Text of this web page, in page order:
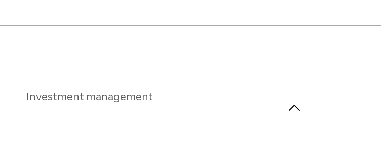
Investment management